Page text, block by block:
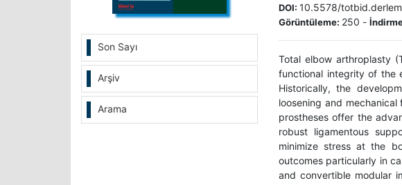
Son Sayı
Arşiv
Arama
DOI: 10.5578/
Görüntüleme: 250 -
Total elbow arthroplasty
functional integrity of the
Historically, the
loosening and
prostheses offer the
robust ligamentous
minimize stress at the
outcomes particularly in
and convertible modular